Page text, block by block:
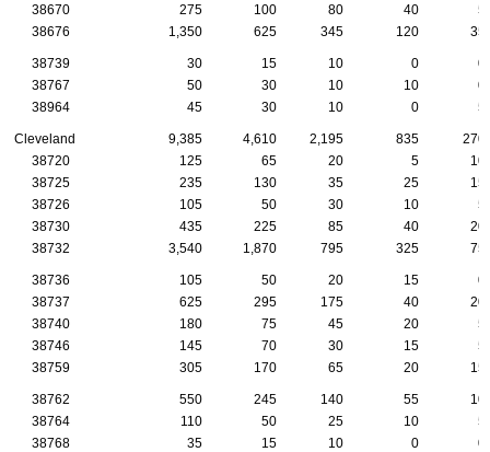
38670
275 100 80 40
5
38676
1,350 625 345 120 35
38739 30 15 10 0
0
38767
50 30 10 10
0
38964
45 30 10 0 5
Cleveland 9,385 4,610 2,195 835
270
38720
125 65 20 5
10
38725
235 130 35 25
15
38726
105 50 30 10
5
38730
435 225 85 40
20
38732
3,540 1,870 795 325 75
38736 105 50 20 15
0
38737
625 295 175 40
20
38740
180 75 45 20
5
38746
145 70 30 15
5
38759
305 170 65 20 15
38762 550 245 140 55
10
38764
110 50 25 10
5
38768
35 15 10 0
0